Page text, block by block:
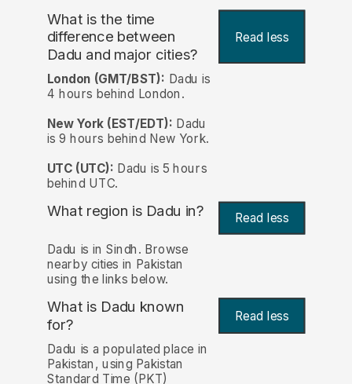
What is the time
difference between
Dadu and major cities?
Read less
London (GMT/BST): Dadu is
4 hours behind London.
New York (EST/EDT): Dadu
is 9 hours behind New York.
UTC (UTC): Dadu is 5 hours
behind UTC.
What region is Dadu in? Read less
Dadu is in Sindh. Browse
nearby cities in Pakistan
using the links below.
What is Dadu known
for?
Read less
Dadu is a populated place in
Pakistan, using Pakistan
Standard Time (PKT)